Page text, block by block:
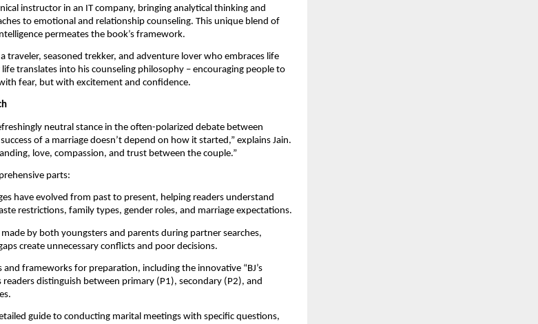
instructor in an IT company, bringing analytical thinking and
to emotional and relationship counseling. This unique blend of
permeates the book’s framework.
traveler, seasoned trekker, and adventure lover who embraces life
translates into his counseling philosophy – encouraging people to
fear, but with excitement and confidence.
neutral stance in the often-polarized debate between
of a marriage doesn’t depend on how it started,” explains Jain.
love, compassion, and trust between the couple.”
parts:
have evolved from past to present, helping readers understand
restrictions, family types, gender roles, and marriage expectations.
by both youngsters and parents during partner searches,
create unnecessary conflicts and poor decisions.
and frameworks for preparation, including the innovative “BJ’s
distinguish between primary (P1), secondary (P2), and
guide to conducting marital meetings with specific questions,